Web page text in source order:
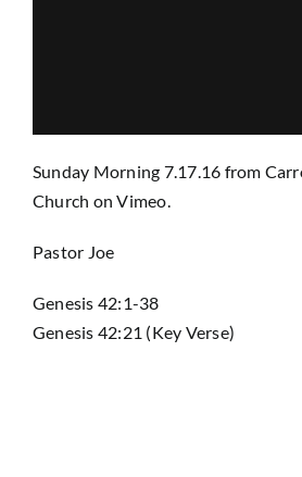
Contact
GIVE
Sunday Morning 7.17.16 from
Church onVimeo
Pastor Joe
Genesis 42:1-38
Genesis 42:21 (Key Verse)